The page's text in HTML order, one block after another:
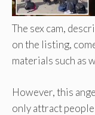
The sex cam,
on the listing,
materials such as
However, this
only attract